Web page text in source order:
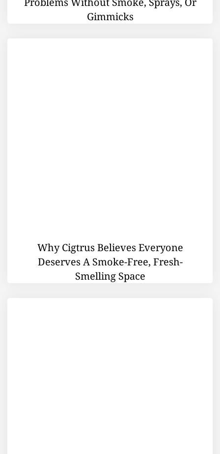
Gimmicks
Why Cigtrus Believes Everyone
Deserves A Smoke-Free, Fresh-
Smelling Space